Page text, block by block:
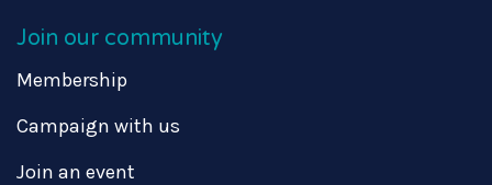
Join our community
Membership
Campaign with us
Join an event